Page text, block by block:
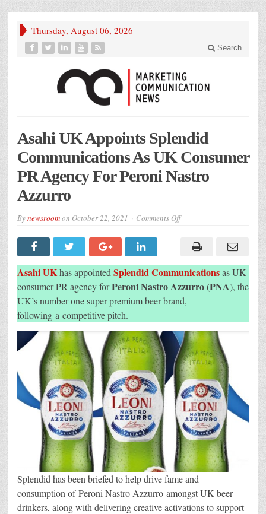
Thursday, August 06, 2026
Search
Asahi UK Appoints Splendid
Communications As UK Consumer
PR Agency For Peroni Nastro
Azzurro
Bynewsroomon October 22, 2021 Comments Offon
Appoints
Splendid
As
UK
Consumer
PR
Agency
For
Nastro
Azzurro
Asahi UKhas appointed Splendid Communicationsas UK
consumer PR agency forPeroni Nastro Azzurro (PNA), the
UK’s number one super premium beer brand,
following a competitive pitch.
Splendid has been briefed to help drive fame and
consumption of Peroni Nastro Azzurro amongst UK beer
drinkers, along with delivering creative activations to support